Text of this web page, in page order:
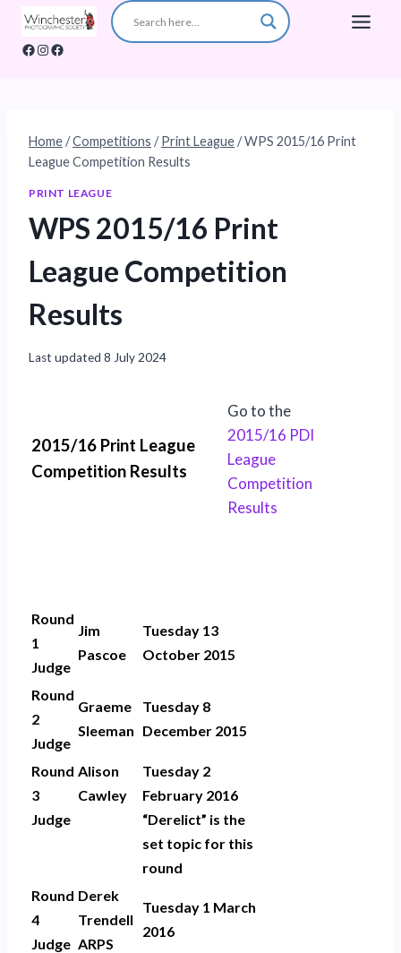
Skip
content
Facebook
Instagram
Facebook
Home/Competitions / Print League/WPS 2015/16 Print
League Competition Results
PRINT LEAGUE
WPS 2015/16 Print
League Competition
Results
Last updated 8 July 2024
2015/16 Print League
Competition Results
Go to the
2015/16 PDI
League
Competition
Results
Round
1
Judge
Jim
Pascoe
Tuesday 13
October 2015
Round
2
Judge
Graeme
Sleeman
Tuesday 8
December 2015
Round
3
Judge
Alison
Cawley
Tuesday 2
February 2016
“Derelict” is the
set topic for this
round
Round
4
Judge
Derek
Trendell
ARPS
Tuesday 1 March
2016